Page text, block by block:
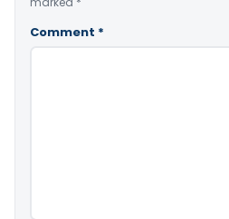
Comment *